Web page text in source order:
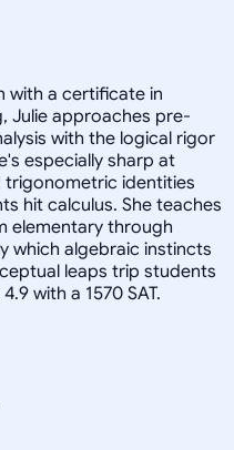
with a certificate in
Julie approaches pre-
with the logical rigor
especially sharp at
trigonometric identities
hit calculus. She teaches
elementary through
which algebraic instincts
leaps trip students
with a 1570 SAT.